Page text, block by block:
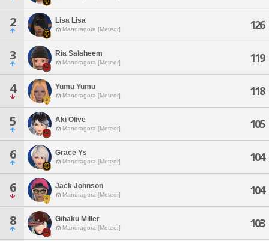
2 Lisa Lisa
Mandragora [Meteor] 126
3 Ria Salaheem
Mandragora [Meteor] 119
4 Yumu Yumu
Mandragora [Meteor] 118
5 Aki Olive
Mandragora [Meteor] 105
6 Grace Ys
Mandragora [Meteor] 104
6 Jack Johnson
Mandragora [Meteor] 104
8 Gihaku Miller
Mandragora [Meteor] 103